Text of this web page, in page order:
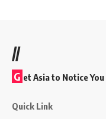
//
G et Asia to Notice You
Quick Link